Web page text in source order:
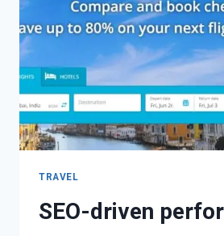
TRAVEL
SEO-driven